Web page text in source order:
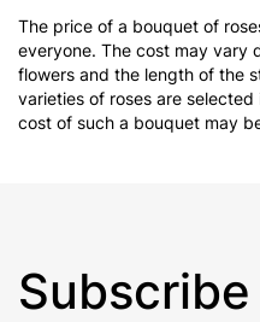
The price of a bouquet of
everyone. The cost may vary
flowers and the length of the
varieties of roses are
cost of such a bouquet may
Subscribe